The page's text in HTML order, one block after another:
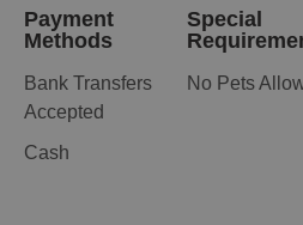
Payment
Methods
Bank Transfers
Accepted
Cash
Special
No Pets